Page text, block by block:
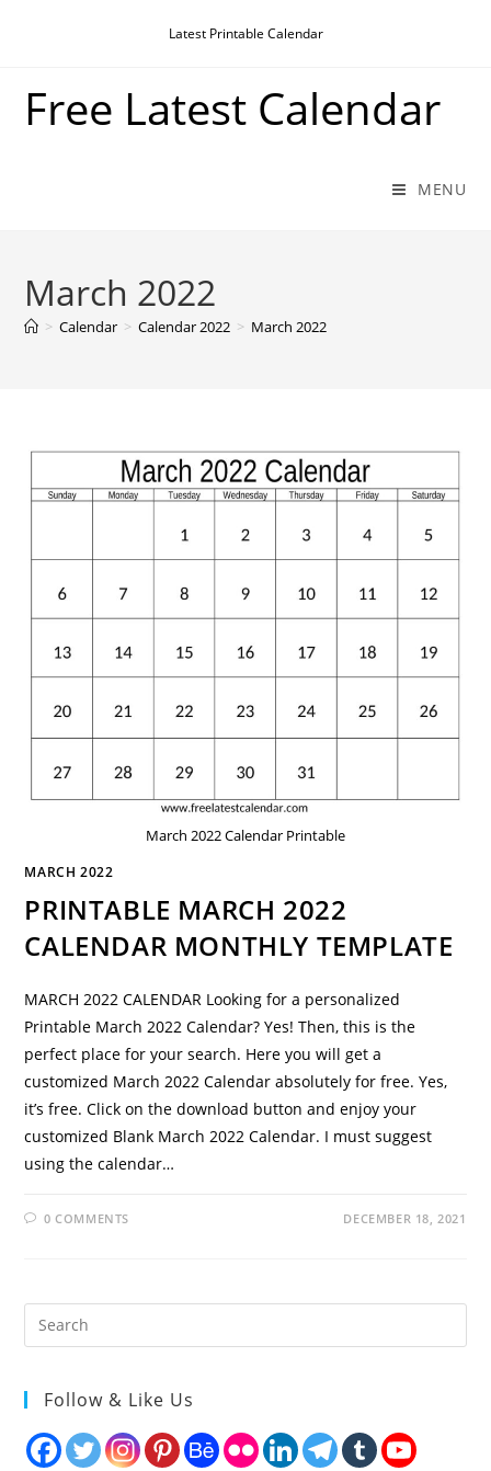
Latest Printable Calendar
Free Latest Calendar
MENU
March 2022
> Calendar > Calendar 2022 > March 2022
March 2022 Calendar Printable
MARCH 2022
PRINTABLE MARCH 2022
CALENDAR MONTHLY TEMPLATE
MARCH 2022 CALENDAR Looking for a personalized
Printable March 2022 Calendar? Yes! Then, this is the
perfect place for your search. Here you will get a
customized March 2022 Calendar absolutely for free. Yes,
it’s free. Click on the download button and enjoy your
customized Blank March 2022 Calendar. I must suggest
using the calendar…
0 COMMENTS DECEMBER 18, 2021
Follow & Like Us